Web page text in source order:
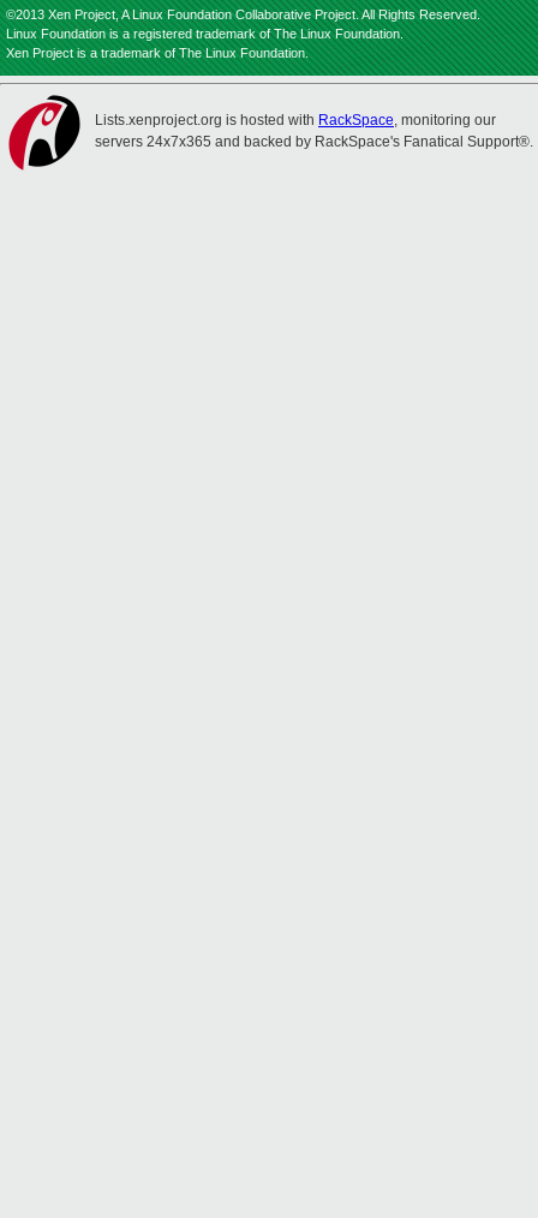
©2013 Xen Project, A Linux Foundation Collaborative Project. All Rights Reserved.
Linux Foundation is a registered trademark of The Linux Foundation.
Xen Project is a trademark of The Linux Foundation.
Lists.xenproject.org is hosted with RackSpace, monitoring our
servers 24x7x365 and backed by RackSpace's Fanatical Support®.